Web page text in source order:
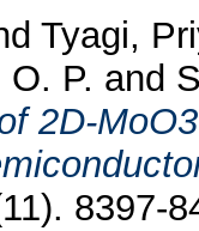
Tyagi,
P. and
2D-
8397-